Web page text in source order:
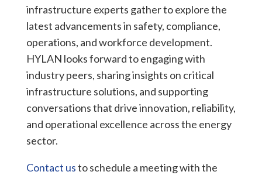
infrastructure experts gather to explore the
latest advancements in safety, compliance,
operations, and workforce development.
HYLAN looks forward to engaging with
industry peers, sharing insights on critical
infrastructure solutions, and supporting
conversations that drive innovation, reliability,
and operational excellence across the energy
sector.
Contact usto schedule a meeting with the